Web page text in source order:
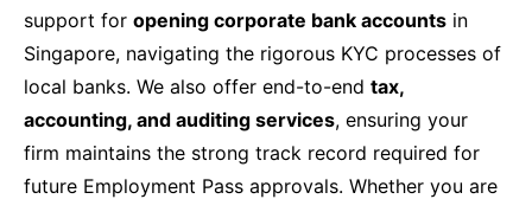
support for opening corporate bank accounts in
Singapore, navigating the rigorous KYC processes of
local banks. We also offer end-to-end tax,
accounting, and auditing services, ensuring your
firm maintains the strong track record required for
future Employment Pass approvals. Whether you are